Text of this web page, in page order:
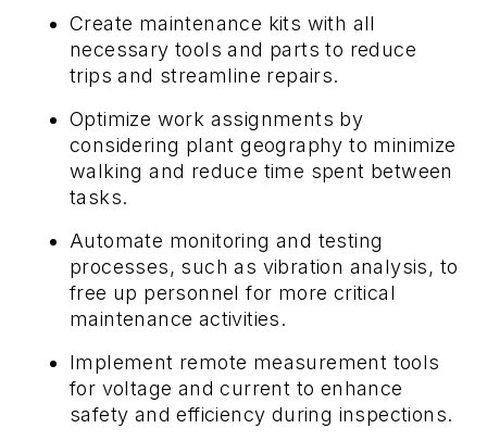
Create maintenance kits with all
necessary tools and parts to reduce
trips and streamline repairs.
Optimize work assignments by
considering plant geography to minimize
walking and reduce time spent between
tasks.
Automate monitoring and testing
processes, such as vibration analysis, to
free up personnel for more critical
maintenance activities.
Implement remote measurement tools
for voltage and current to enhance
safety and efficiency during inspections.